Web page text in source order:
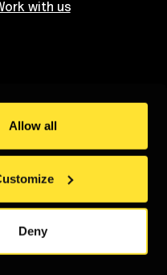
Allow all
Deny
with us